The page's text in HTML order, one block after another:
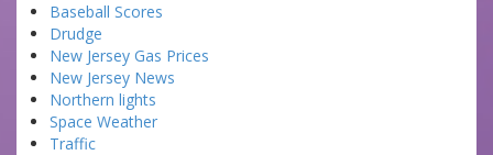
Baseball Scores
Drudge
New Jersey Gas Prices
New Jersey News
Northern lights
Space Weather
Traffic